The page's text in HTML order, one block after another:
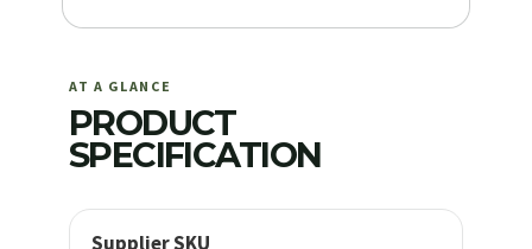
AT A GLANCE
PRODUCT
SPECIFICATION
Supplier SKU